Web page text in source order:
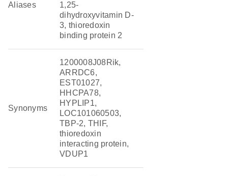
Aliases
1,25-
dihydroxyvitamin D-
3, thioredoxin
binding protein 2
Synonyms
1200008J08Rik,
ARRDC6,
EST01027,
HHCPA78,
HYPLIP1,
LOC101060503,
TBP-2, THIF,
thioredoxin
interacting protein,
VDUP1